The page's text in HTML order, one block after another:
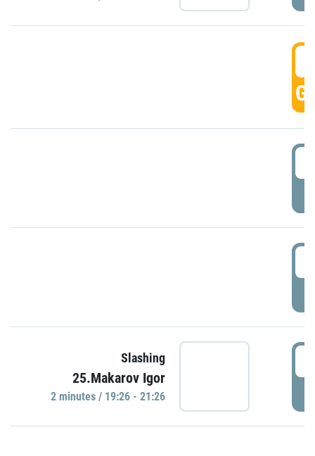
Slashing
25.Makarov Igor
2 minutes / 19:26 - 21:26